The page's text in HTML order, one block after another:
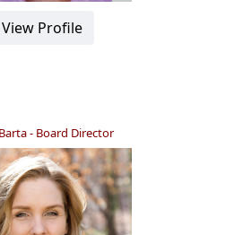
View Profile
- Board Director